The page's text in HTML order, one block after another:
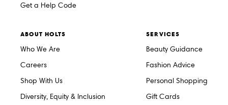
Get a Help Code
ABOUT HOLTS
Who We Are
Careers
Shop With Us
Diversity, Equity & Inclusion
SERVICES
Beauty Guidance
Fashion Advice
Personal Shopping
Gift Cards